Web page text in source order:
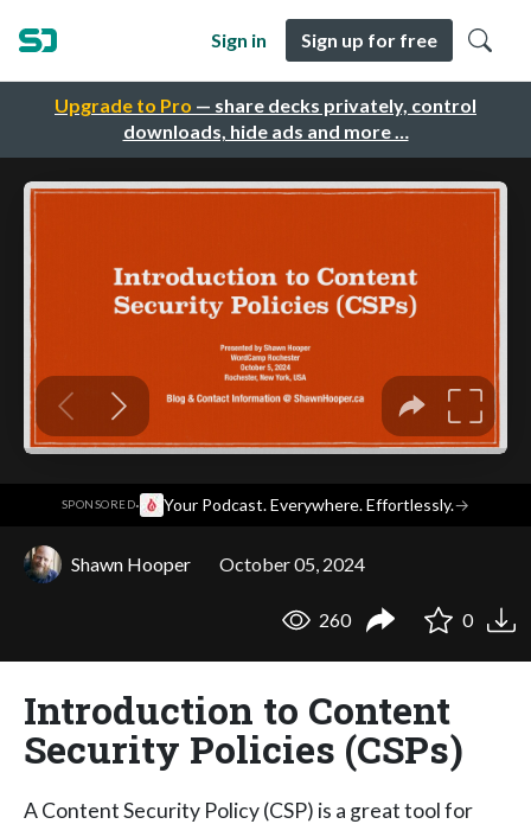
Upgrade to Pro — share decks privately, control
downloads, hide ads and more …
Sign in Sign up for free
SPONSORED· Your Podcast. Everywhere. Effortlessly.→
Shawn Hooper October 05, 2024
260 0
Introduction to Content
Security Policies (CSPs)
A Content Security Policy (CSP) is a great tool for